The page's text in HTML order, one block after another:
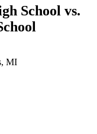
School vs.
MI